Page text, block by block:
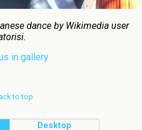
dance by Wikimedia user
in gallery
to top
Desktop